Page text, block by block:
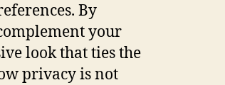
By
your
look that ties the
privacy is not